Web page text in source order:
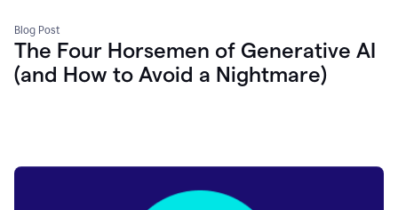
Blog Post
The Four Horsemen of Generative AI
(and How to Avoid a Nightmare)